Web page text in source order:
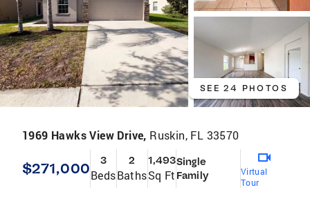
SEE 24 PHOTOS
1969 Hawks View Drive, Ruskin, FL 33570
$271,000 3
Beds
2
Baths
1,493
Sq Ft
Single
Family
Virtual
Tour